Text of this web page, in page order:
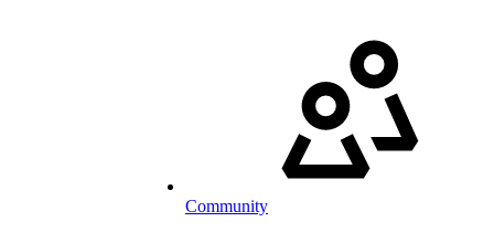
Community